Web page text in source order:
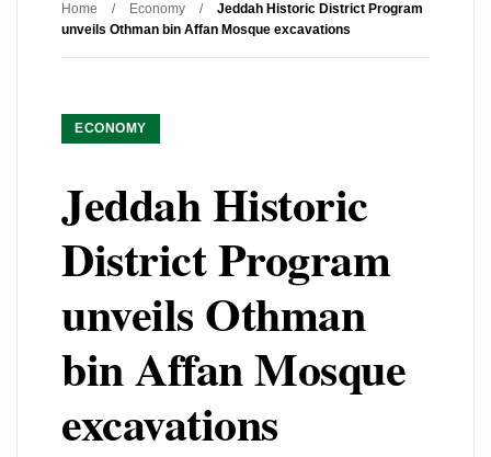
Home / Economy /
Jeddah Historic District Program
unveils Othman bin Affan Mosque excavations
ECONOMY
Jeddah Historic
District Program
unveils Othman
bin Affan Mosque
excavations